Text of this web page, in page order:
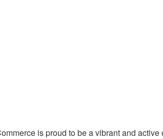
is proud to be a vibrant and